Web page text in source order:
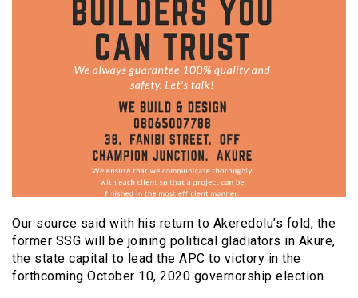
Our source said with his return to Akeredolu’s fold, the
former SSG will be joining political gladiators in Akure,
the state capital to lead the APC to victory in the
forthcoming October 10, 2020 governorship election.